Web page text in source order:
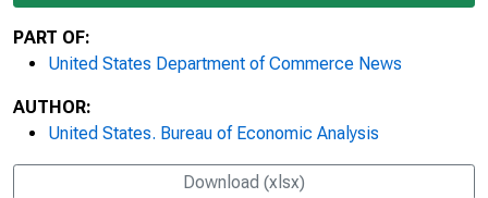
PART OF:
United States Department of Commerce News
AUTHOR:
United States. Bureau of Economic Analysis
Download (xlsx)